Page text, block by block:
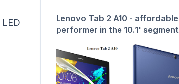
LED
Lenovo Tab 2 A10 - affordable
performer in the 10.1' segment